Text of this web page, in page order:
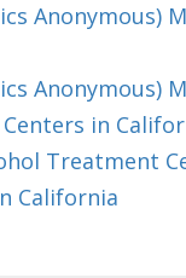
Anonymous)
Anonymous)
in
Treatment
California